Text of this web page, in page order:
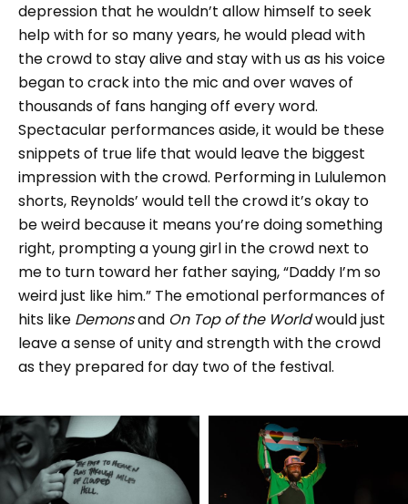
depression that he wouldn’t allow himself to seek
help with for so many years, he would plead with
the crowd to stay alive and stay with us as his voice
began to crack into the mic and over waves of
thousands of fans hanging off every word.
Spectacular performances aside, it would be these
snippets of true life that would leave the biggest
impression with the crowd. Performing in Lululemon
shorts, Reynolds’ would tell the crowd it’s okay to
be weird because it means you’re doing something
right, prompting a young girl in the crowd next to
me to turn toward her father saying, “Daddy I’m so
weird just like him.” The emotional performances of
hits like Demonsand On Top of the Worldwould just
leave a sense of unity and strength with the crowd
as they prepared for day two of the festival.